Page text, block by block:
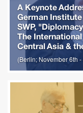
A Keynote
German
SWP,
The
Central Asia &
(Berlin; November 6th